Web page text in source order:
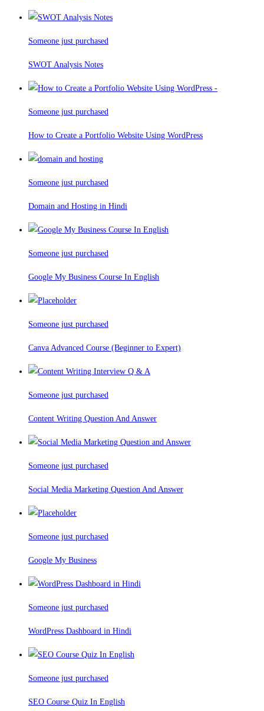
Someone just purchased
SWOT Analysis Notes
Someone just purchased
How to Create a Portfolio Website Using WordPress
Someone just purchased
Domain and Hosting in Hindi
Someone just purchased
Google My Business Course In English
Someone just purchased
Canva Advanced Course (Beginner to Expert)
Someone just purchased
Content Writing Question And Answer
Someone just purchased
Social Media Marketing Question And Answer
Someone just purchased
Google My Business
Someone just purchased
WordPress Dashboard in Hindi
Someone just purchased
SEO Course Quiz In English